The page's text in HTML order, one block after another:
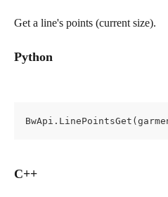
Get a line's points (current size).
Python
C++